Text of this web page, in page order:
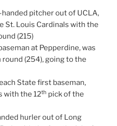
handed pitcher out of UCLA,
St. Louis Cardinals with the
(215)
at Pepperdine, was
(254), going to the
State first baseman,
with the 12th pick of the
hurler out of Long